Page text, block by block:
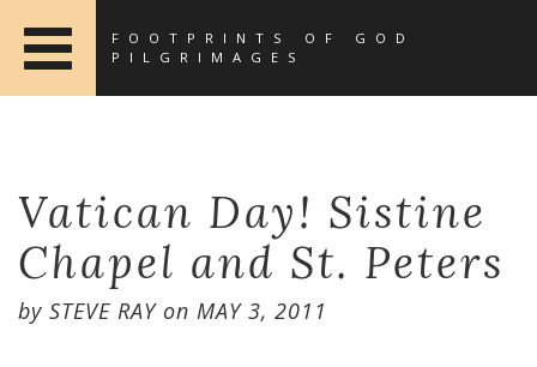
FOOTPRINTS OF GOD
PILGRIMAGES
Vatican Day! Sistine
Chapel and St. Peters
by STEVE RAYon MAY 3, 2011